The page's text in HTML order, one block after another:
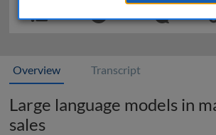
Overview Transcript
Large language models in
sales